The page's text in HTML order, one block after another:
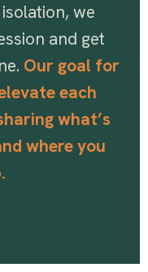
we
and get
Our goal for
each
what’s
where you